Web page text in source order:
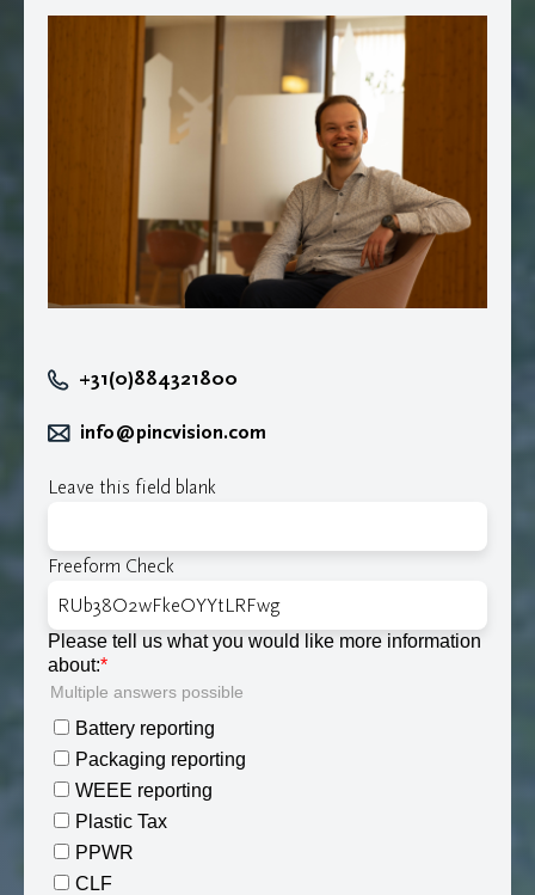
+31(0)884321800
info@pincvision.com
Leave this field blank
Freeform Check